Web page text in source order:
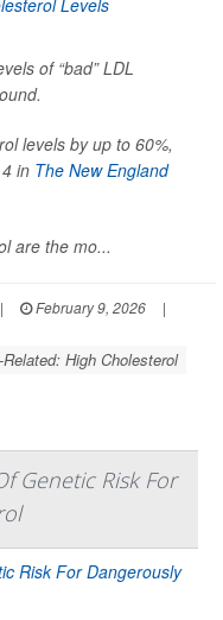
of “bad” LDL
levels by up to 60%,
in The New England
are the mo...
| February 9, 2026
|
High Cholesterol
Genetic Risk For